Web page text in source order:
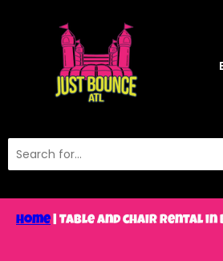
Home| Table and chair rental in